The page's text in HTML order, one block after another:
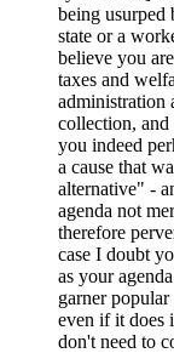
being
state or a
believe you
taxes and
administration
collection, and
you indeed
a cause that
alternative" -
agenda not
therefore
case I doubt
as your
garner
even if it does
don't need to